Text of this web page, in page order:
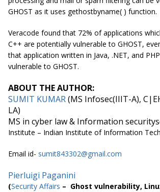
GHOST as it uses gethostbyname( ) function.
Veracode found that 72% of applications
C++ are potentially vulnerable to GHOST,
that application written in Java, .NET, and
vulnerable to GHOST.
ABOUT THE AUTHOR:
SUMIT KUMAR(MS Infosec(IIIT-A),
LA)
MS in cyber law & Information
Institute – Indian Institute of Information
Email id- sumit843302@gmail.com
Pierluigi Paganini
(Security Affairs – Ghost vulnerability,